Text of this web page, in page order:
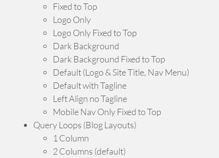
Fixed to Top
Logo Only
Logo Only Fixed to Top
Dark Background
Dark Background Fixed to Top
Default (Logo & Site Title, Nav Menu)
Default with Tagline
Left Align no Tagline
Mobile Nav Only Fixed to Top
Query Loops (Blog Layouts)
1 Column
2 Columns (default)